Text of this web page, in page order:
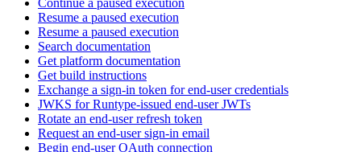
Continue a paused execution
Resume a paused execution
Resume a paused execution
Search documentation
Get platform documentation
Get build instructions
Exchange a sign-in token for end-user credentials
JWKS for Runtype-issued end-user JWTs
Rotate an end-user refresh token
Request an end-user sign-in email
Begin end-user OAuth connection